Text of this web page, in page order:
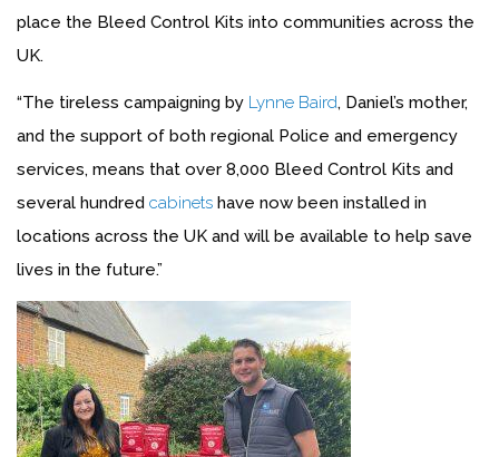
place the Bleed Control Kits into communities across the
UK.
“The tireless campaigning by Lynne Baird, Daniel’s mother,
and the support of both regional Police and emergency
services, means that over 8,000 Bleed Control Kits and
several hundred cabinets have now been installed in
locations across the UK and will be available to help save
lives in the future.”